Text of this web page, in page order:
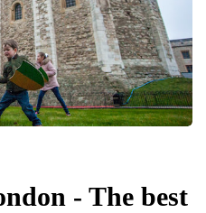
- The best